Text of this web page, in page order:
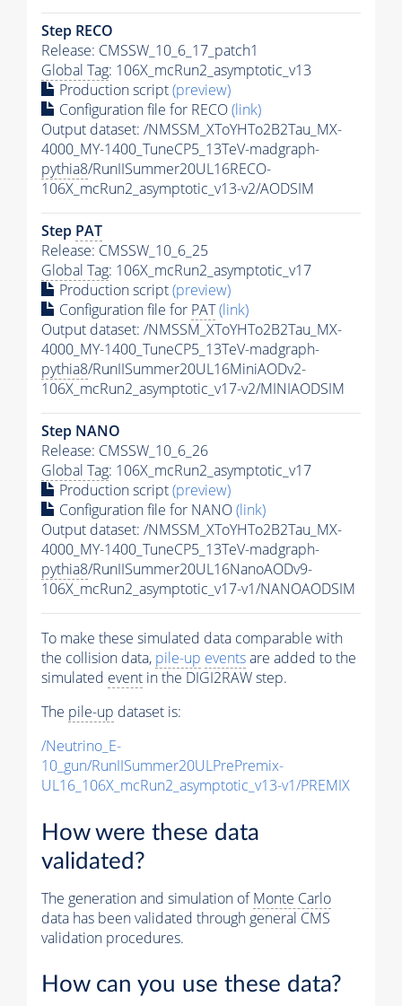
Step RECO
Release: CMSSW_10_6_17_patch1
Global Tag: 106X_mcRun2_asymptotic_v13
Production script(preview)
Configuration file for RECO(link)
Output dataset: /NMSSM_XToYHTo2B2Tau_MX-
4000_MY-1400_TuneCP5_13TeV-madgraph-
pythia8/RunIISummer20UL16RECO-
106X_mcRun2_asymptotic_v13-v2/AODSIM
Step PAT
Release: CMSSW_10_6_25
Global Tag: 106X_mcRun2_asymptotic_v17
Production script(preview)
Configuration file for PAT(link)
Output dataset: /NMSSM_XToYHTo2B2Tau_MX-
4000_MY-1400_TuneCP5_13TeV-madgraph-
pythia8/RunIISummer20UL16MiniAODv2-
106X_mcRun2_asymptotic_v17-v2/MINIAODSIM
Step NANO
Release: CMSSW_10_6_26
Global Tag: 106X_mcRun2_asymptotic_v17
Production script(preview)
Configuration file for NANO(link)
Output dataset: /NMSSM_XToYHTo2B2Tau_MX-
4000_MY-1400_TuneCP5_13TeV-madgraph-
pythia8/RunIISummer20UL16NanoAODv9-
106X_mcRun2_asymptotic_v17-v1/NANOAODSIM
To make these simulated data comparable with
the collision data, pile-up eventsare added to the
simulated event in the DIGI2RAW step.
The pile-up dataset is:
/Neutrino_E-
10_gun/RunIISummer20ULPrePremix-
UL16_106X_mcRun2_asymptotic_v13-v1/PREMIX
How were these data
validated?
The generation and simulation ofMonte Carlo
data has been validated through general CMS
validation procedures.
How can you use these data?